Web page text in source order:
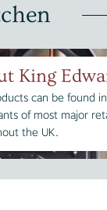
King
can be found
of most major
the UK.